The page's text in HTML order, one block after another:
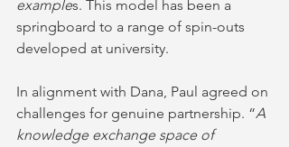
examples. This model has been a
springboard to a range of spin-outs
developed at university.
In alignment with Dana, Paul agreed on
challenges for genuine partnership. “A
knowledge exchange space of